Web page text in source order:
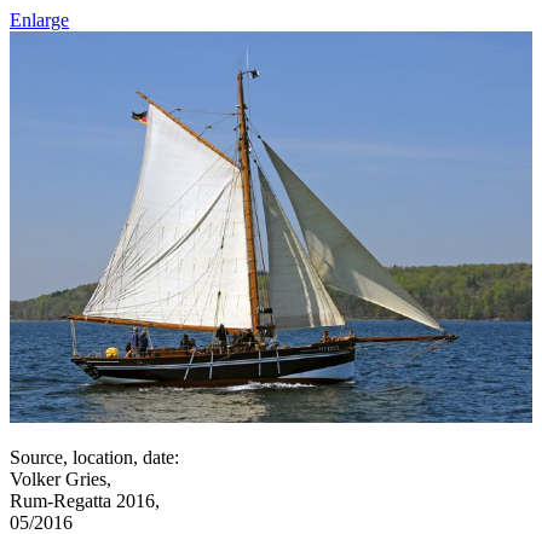
Enlarge
Source, location, date:
Volker Gries,
Rum-Regatta 2016,
05/2016